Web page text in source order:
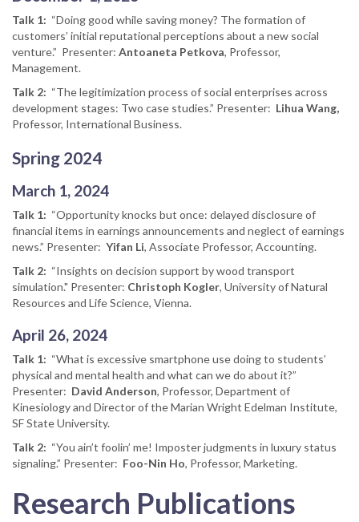
Talk 1: “Doing good while saving money? The formation of
customers’ initial reputational perceptions about a new social
venture.” Presenter: Antoaneta Petkova, Professor,
Management.
Talk 2: “The legitimization process of social enterprises across
development stages: Two case studies.” Presenter: Lihua Wang,
Professor, International Business.
Spring 2024
March 1, 2024
Talk 1: “Opportunity knocks but once: delayed disclosure of
financial items in earnings announcements and neglect of earnings
news.” Presenter: Yifan Li, Associate Professor, Accounting.
Talk 2: “Insights on decision support by wood transport
simulation." Presenter: Christoph Kogler, University of Natural
Resources and Life Science, Vienna.
April 26, 2024
Talk 1: “What is excessive smartphone use doing to students’
physical and mental health and what can we do about it?”
Presenter: David Anderson, Professor, Department of
Kinesiology and Director of the Marian Wright Edelman Institute,
SF State University.
Talk 2: “You ain’t foolin’ me! Imposter judgments in luxury status
signaling.” Presenter: Foo-Nin Ho, Professor, Marketing.
Research Publications